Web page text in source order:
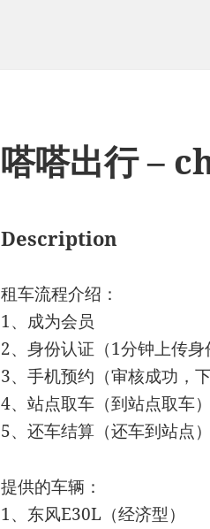
嗒嗒出行 –
Description
租车流程介绍：
1、成为会员
2、身份认证（1分钟上传
3、手机预约（审核成功，
4、站点取车（到站点取车）
5、还车结算（还车到站点）
提供的车辆：
1、东风E30L（经济型）